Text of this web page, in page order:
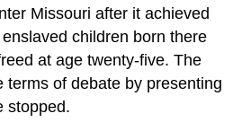
Missouri after it achieved
children born there
at age twenty-five. The
terms of debate by presenting
stopped.